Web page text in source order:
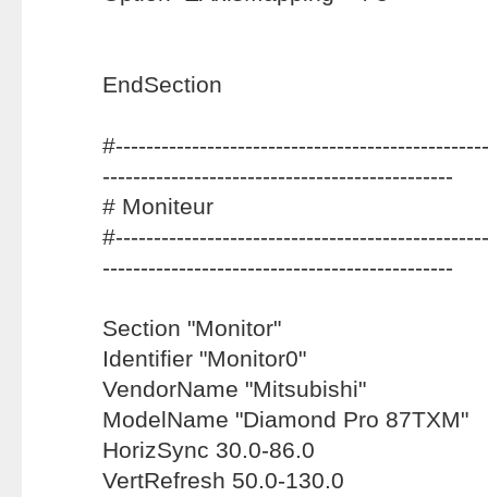
EndSection
----------------------------------------------
# Moniteur
----------------------------------------------
Section "Monitor"
Identifier "Monitor0"
VendorName "Mitsubishi"
ModelName "Diamond Pro 87TXM"
HorizSync 30.0-86.0
VertRefresh 50.0-130.0